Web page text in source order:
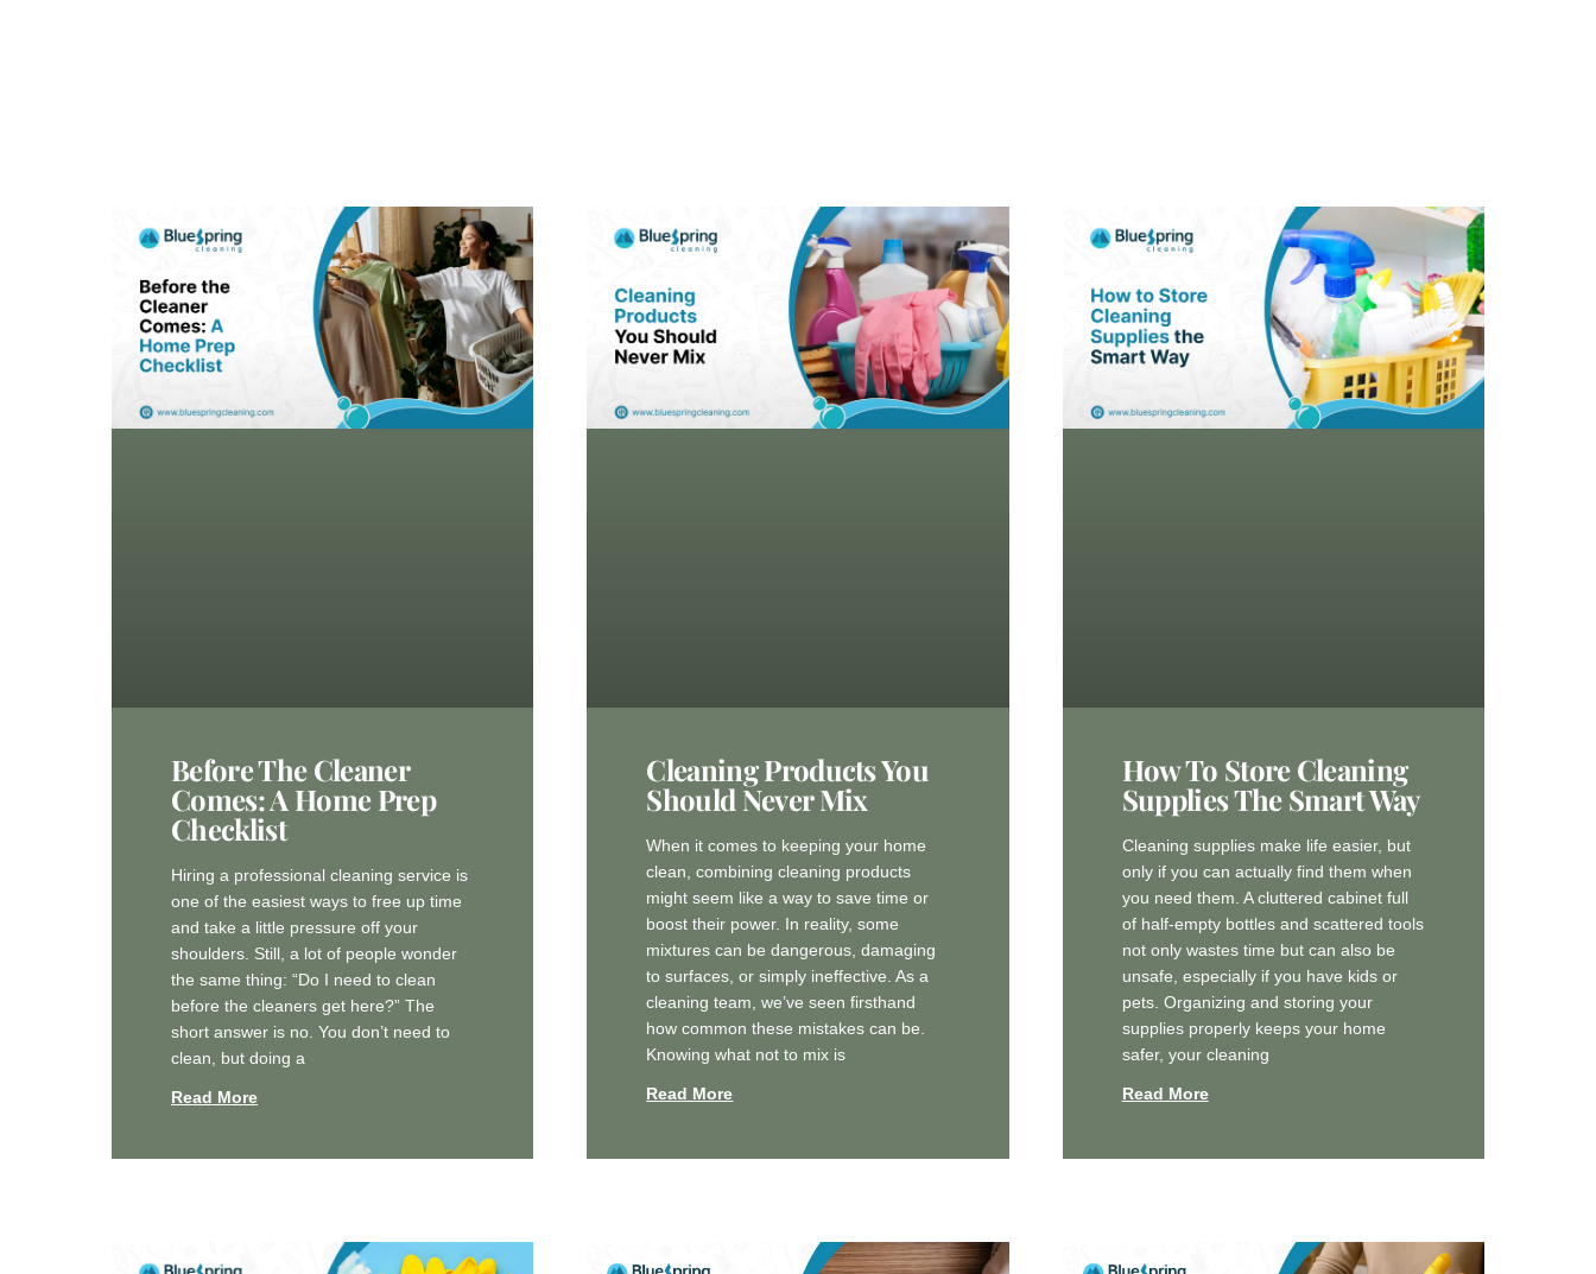
Before The Cleaner
Comes: A Home Prep
Checklist
Hiring a professional cleaning service is
one of the easiest ways to free up time
and take a little pressure off your
shoulders. Still, a lot of people wonder
the same thing: “Do I need to clean
before the cleaners get here?” The
short answer is no. You don’t need to
clean, but doing a
Read More
Cleaning Products You
Should Never Mix
When it comes to keeping your home
clean, combining cleaning products
might seem like a way to save time or
boost their power. In reality, some
mixtures can be dangerous, damaging
to surfaces, or simply ineffective. As a
cleaning team, we’ve seen firsthand
how common these mistakes can be.
Knowing what not to mix is
Read More
How To Store Cleaning
Supplies The Smart Way
Cleaning supplies make life easier, but
only if you can actually find them when
you need them. A cluttered cabinet full
of half-empty bottles and scattered tools
not only wastes time but can also be
unsafe, especially if you have kids or
pets. Organizing and storing your
supplies properly keeps your home
safer, your cleaning
Read More